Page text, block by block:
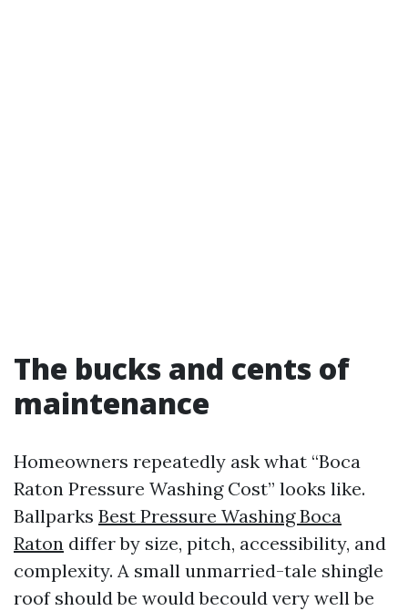
The bucks and cents of
maintenance
Homeowners repeatedly ask what “Boca
Raton Pressure Washing Cost” looks like.
Ballparks Best Pressure Washing Boca
Raton differ by size, pitch, accessibility, and
complexity. A small unmarried-tale shingle
roof should be would becould very well be